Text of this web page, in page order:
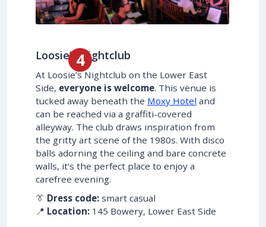
Loosie’s Nightclub
At Loosie’s Nightclub on the Lower East
Side, everyone is welcome. This venue is
tucked away beneath the Moxy Hotel and
can be reached via a graffiti-covered
alleyway. The club draws inspiration from
the gritty art scene of the 1980s. With disco
balls adorning the ceiling and bare concrete
walls, it’s the perfect place to enjoy a
carefree evening.
👔 Dress code: smart casual
📍 Location: 145 Bowery, Lower East Side